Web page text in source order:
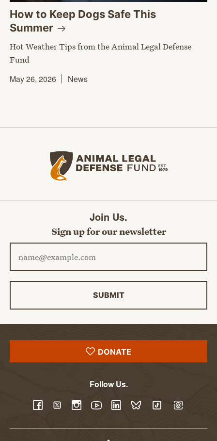
How to Keep Dogs Safe This
Summer
Hot Weather Tips from the Animal Legal Defense
Fund
May 26, 2026
News
Join Us.
Sign up for our newsletter
SUBMIT
DONATE
Follow Us.